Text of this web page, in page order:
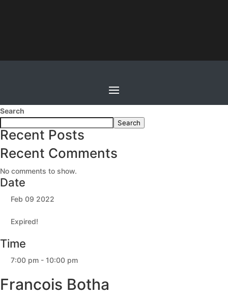
Search
Search
Recent Posts
Recent Comments
No comments to show.
Date
Feb 09 2022
Expired!
Time
7:00 pm - 10:00 pm
Francois Botha